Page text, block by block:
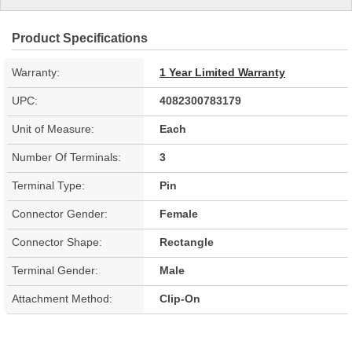
Product Specifications
Warranty: 1 Year Limited Warranty
UPC: 4082300783179
Unit of Measure: Each
Number Of Terminals: 3
Terminal Type: Pin
Connector Gender: Female
Connector Shape: Rectangle
Terminal Gender: Male
Attachment Method: Clip-On